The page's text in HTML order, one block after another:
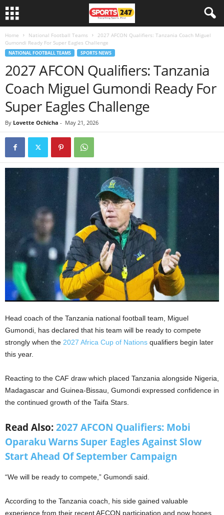
Home National Football Teams
2027 AFCON Qualifiers: Tanzania Coach Miguel
Gumondi Ready For Super Eagles Challenge
NATIONAL FOOTBALL TEAMS SPORTS NEWS
2027 AFCON Qualifiers: Tanzania
Coach Miguel Gumondi Ready For
Super Eagles Challenge
By Lovette Ochicha - May 21, 2026
Head coach of the Tanzania national football team, Miguel
Gumondi, has declared that his team will be ready to compete
strongly when the 2027 Africa Cup of Nations qualifiers begin later
this year.
Reacting to the CAF draw which placed Tanzania alongside Nigeria,
Madagascar and Guinea-Bissau, Gumondi expressed confidence in
the continued growth of the Taifa Stars.
Read Also:2027 AFCON Qualifiers: Mobi
Oparaku Warns Super Eagles Against Slow
Start Ahead Of September Campaign
“We will be ready to compete,” Gumondi said.
According to the Tanzania coach, his side gained valuable
experience from their recent AFCON participation and now hopes